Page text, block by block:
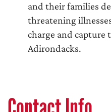
and their families
threatening
charge and capture
Adirondacks.